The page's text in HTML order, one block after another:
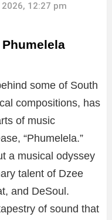
12:27 pm
some of South
compositions, has
of music
“Phumelela.”
a musical odyssey
talent of Dzee
and DeSoul.
of sound that